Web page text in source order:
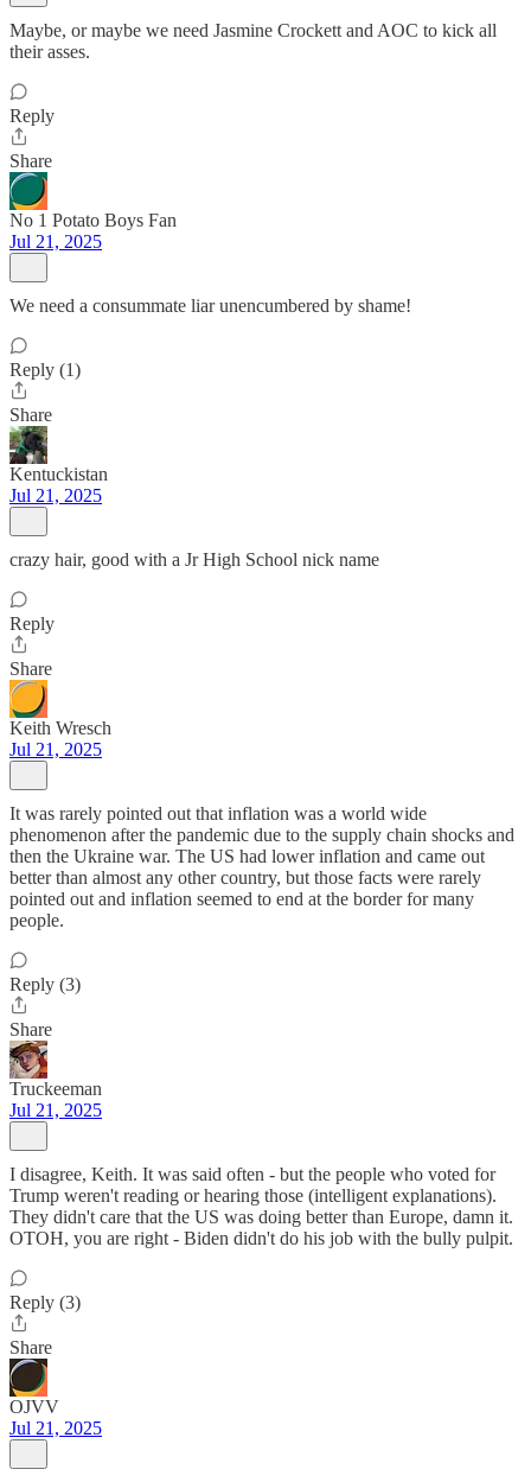
Maybe, or maybe we need Jasmine Crockett and AOC to kick all
their asses.
Reply
Share
No 1 Potato Boys Fan
Jul 21, 2025
We need a consummate liar unencumbered by shame!
Reply (1)
Share
Kentuckistan
Jul 21, 2025
crazy hair, good with a Jr High School nick name
Reply
Share
Keith Wresch
Jul 21, 2025
It was rarely pointed out that inflation was a world wide
phenomenon after the pandemic due to the supply chain shocks and
then the Ukraine war. The US had lower inflation and came out
better than almost any other country, but those facts were rarely
pointed out and inflation seemed to end at the border for many
people.
Reply (3)
Share
Truckeeman
Jul 21, 2025
I disagree, Keith. It was said often - but the people who voted for
Trump weren't reading or hearing those (intelligent explanations).
They didn't care that the US was doing better than Europe, damn it.
OTOH, you are right - Biden didn't do his job with the bully pulpit.
Reply (3)
Share
OJVV
Jul 21, 2025